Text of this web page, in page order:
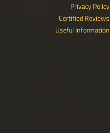
Privacy Policy
Certified Reviews
Useful Information